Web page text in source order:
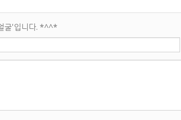
굴'입니다. *^^*